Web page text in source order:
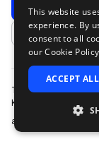
Download
Add to likes
Tech House Real
Known for his
and sampling, Ben
This website
experience. By
consent to all
our Cookie
ACCEPT ALL